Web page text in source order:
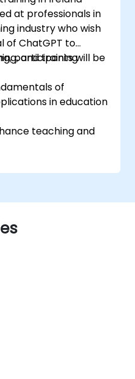
at professionals in
industry who wish
of ChatGPT to
and training
participants will be
of
in education
teaching and
personalized
models for
training use